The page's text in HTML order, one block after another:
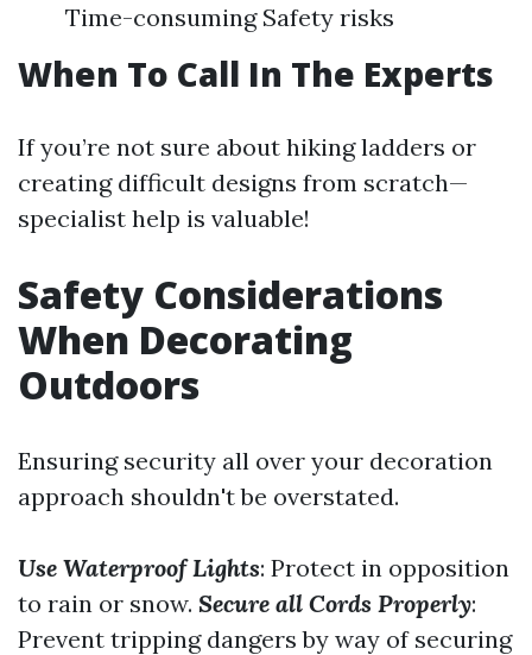
Time-consuming Safety risks
When To Call In The Experts
If you’re not sure about hiking ladders or
creating difficult designs from scratch—
specialist help is valuable!
Safety Considerations
When Decorating
Outdoors
Ensuring security all over your decoration
approach shouldn't be overstated.
Use Waterproof Lights: Protect in opposition
to rain or snow. Secure all Cords Properly:
Prevent tripping dangers by way of securing